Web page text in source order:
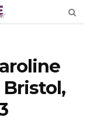
Bristol,